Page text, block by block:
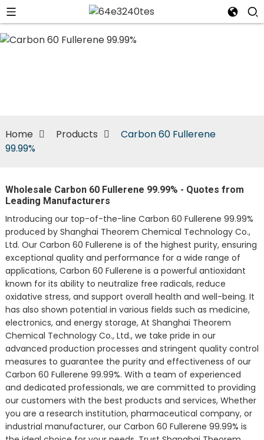
Home Products
Carbon 60 Fullerene
99.99%
Wholesale Carbon 60 Fullerene 99.99% - Quotes from
Leading Manufacturers
Introducing our top-of-the-line Carbon 60 Fullerene 99.99%
produced by Shanghai Theorem Chemical Technology Co.,
Ltd. Our Carbon 60 Fullerene is of the highest purity, ensuring
exceptional quality and performance for a wide range of
applications, Carbon 60 Fullerene is a powerful antioxidant
known for its ability to neutralize free radicals, reduce
oxidative stress, and support overall health and well-being. It
has also shown potential in various fields such as medicine,
electronics, and energy storage, At Shanghai Theorem
Chemical Technology Co., Ltd., we take pride in our
advanced production processes and stringent quality control
measures to guarantee the purity and effectiveness of our
Carbon 60 Fullerene 99.99%. With a team of experienced
and dedicated professionals, we are committed to providing
our customers with the best products and services, Whether
you are a research institution, pharmaceutical company, or
industrial manufacturer, our Carbon 60 Fullerene 99.99% is